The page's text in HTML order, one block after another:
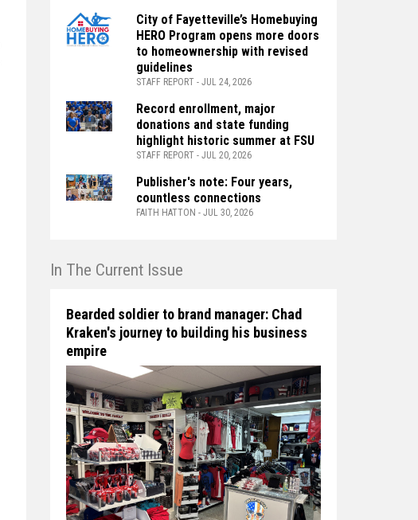
City of Fayetteville’s Homebuying
HERO Program opens more doors
to homeownership with revised
guidelines
STAFF REPORT - JUL 24, 2026
Record enrollment, major
donations and state funding
highlight historic summer at FSU
STAFF REPORT - JUL 20, 2026
Publisher's note: Four years,
countless connections
FAITH HATTON - JUL 30, 2026
In The Current Issue
Bearded soldier to brand manager: Chad
Kraken's journey to building his business
empire